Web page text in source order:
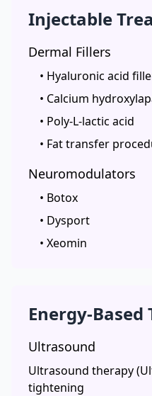
Injectable
Dermal Fillers
• Hyaluronic acid
• Calcium
• Poly-L-lactic acid
• Fat transfer
Neuromodulators
• Botox
• Dysport
• Xeomin
Energy-Based
Ultrasound
Ultrasound therapy
tightening